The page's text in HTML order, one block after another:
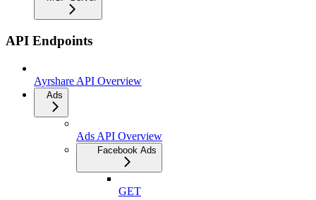
API Endpoints
Ayrshare API Overview
Ads
Ads API Overview
Facebook Ads
GET